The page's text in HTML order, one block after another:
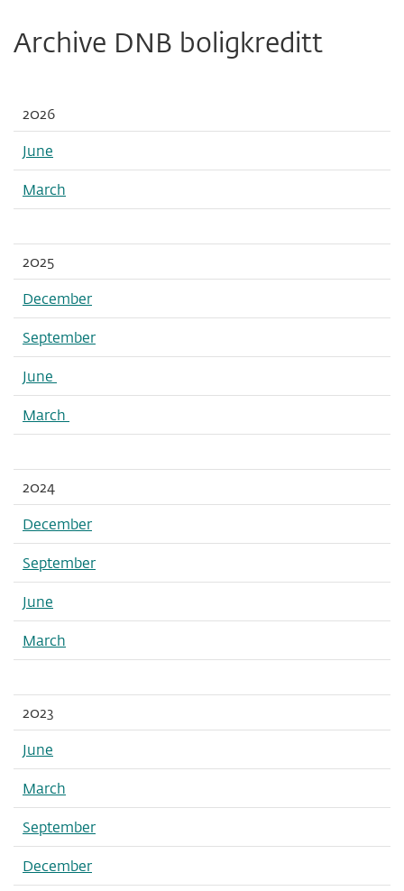
Archive DNB boligkreditt
2026
June
March
2025
December
September
June
March
2024
December
September
June
March
2023
June
March
September
December